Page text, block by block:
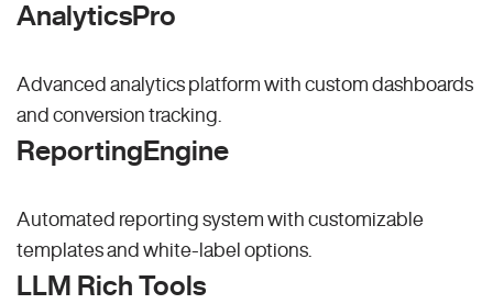
AnalyticsPro
Advanced analytics platform with custom dashboards
and conversion tracking.
ReportingEngine
Automated reporting system with customizable
templates and white-label options.
LLM Rich Tools